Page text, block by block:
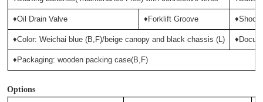
♦Oil Drain Valve ♦Forklift Groove ♦Shock
♦Color: Weichai blue (B,F)/beige canopy and black chassis (L)
♦Packaging: wooden packing case(B,F)
Options